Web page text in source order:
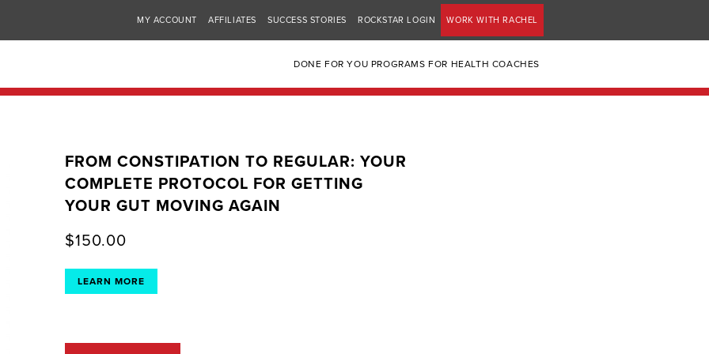
MY ACCOUNT AFFILIATES SUCCESS STORIES ROCKSTAR LOGIN WORK WITH RACHEL
DONE FOR YOU PROGRAMS FOR HEALTH COACHES
FROM CONSTIPATION TO REGULAR: YOUR
COMPLETE PROTOCOL FOR GETTING
YOUR GUT MOVING AGAIN
$150.00
LEARN MORE